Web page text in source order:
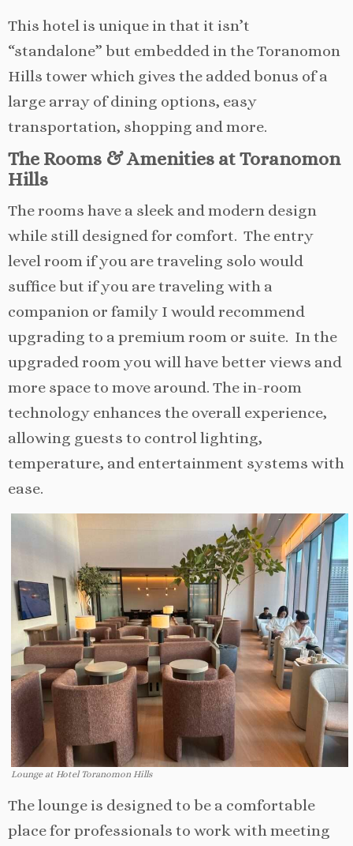
This hotel is unique in that it isn’t
“standalone” but embedded in the Toranomon
Hills tower which gives the added bonus of a
large array of dining options, easy
transportation, shopping and more.
The Rooms & Amenities at Toranomon
Hills
The rooms have a sleek and modern design
while still designed for comfort. The entry
level room if you are traveling solo would
suffice but if you are traveling with a
companion or family I would recommend
upgrading to a premium room or suite. In the
upgraded room you will have better views and
more space to move around. The in-room
technology enhances the overall experience,
allowing guests to control lighting,
temperature, and entertainment systems with
ease.
Lounge at Hotel Toranomon Hills
The lounge is designed to be a comfortable
place for professionals to work with meeting